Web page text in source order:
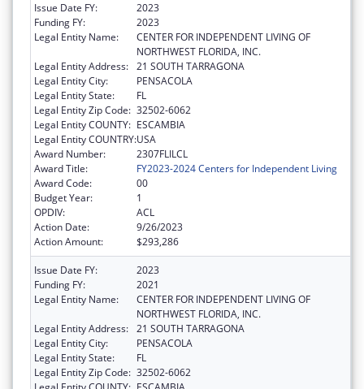
Issue Date FY:
2023
Funding FY:
2023
Legal Entity Name:
CENTER FOR INDEPENDENT LIVING OF
NORTHWEST FLORIDA, INC.
Legal Entity Address: 21 SOUTH TARRAGONA
Legal Entity City:
PENSACOLA
Legal Entity State:
FL
Legal Entity Zip Code: 32502-6062
Legal Entity COUNTY: ESCAMBIA
Legal Entity COUNTRY:USA
Award Number:
2307FLILCL
Award Title:
FY2023-2024 Centers for Independent Living
Award Code:
00
Budget Year:
1
OPDIV:
ACL
Action Date:
9/26/2023
Action Amount:
$293,286
Issue Date FY:
2023
Funding FY:
2021
Legal Entity Name:
CENTER FOR INDEPENDENT LIVING OF
NORTHWEST FLORIDA, INC.
Legal Entity Address: 21 SOUTH TARRAGONA
Legal Entity City:
PENSACOLA
Legal Entity State:
FL
Legal Entity Zip Code: 32502-6062